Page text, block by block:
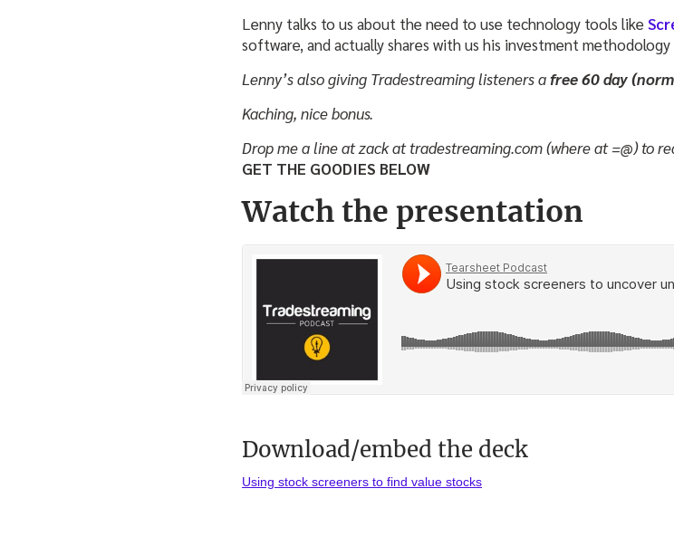
Lenny talks to us about the need to use technology tools like
software, and actually shares with us his investment methodology
Lenny’s also giving Tradestreaming listeners afree 60 day
Kaching, nice bonus.
Drop me a line at zack at tradestreaming.com (where at =@) to
GET THE GOODIES BELOW
Watch the presentation
Download/embed the deck
Using stock screeners to find value stocks